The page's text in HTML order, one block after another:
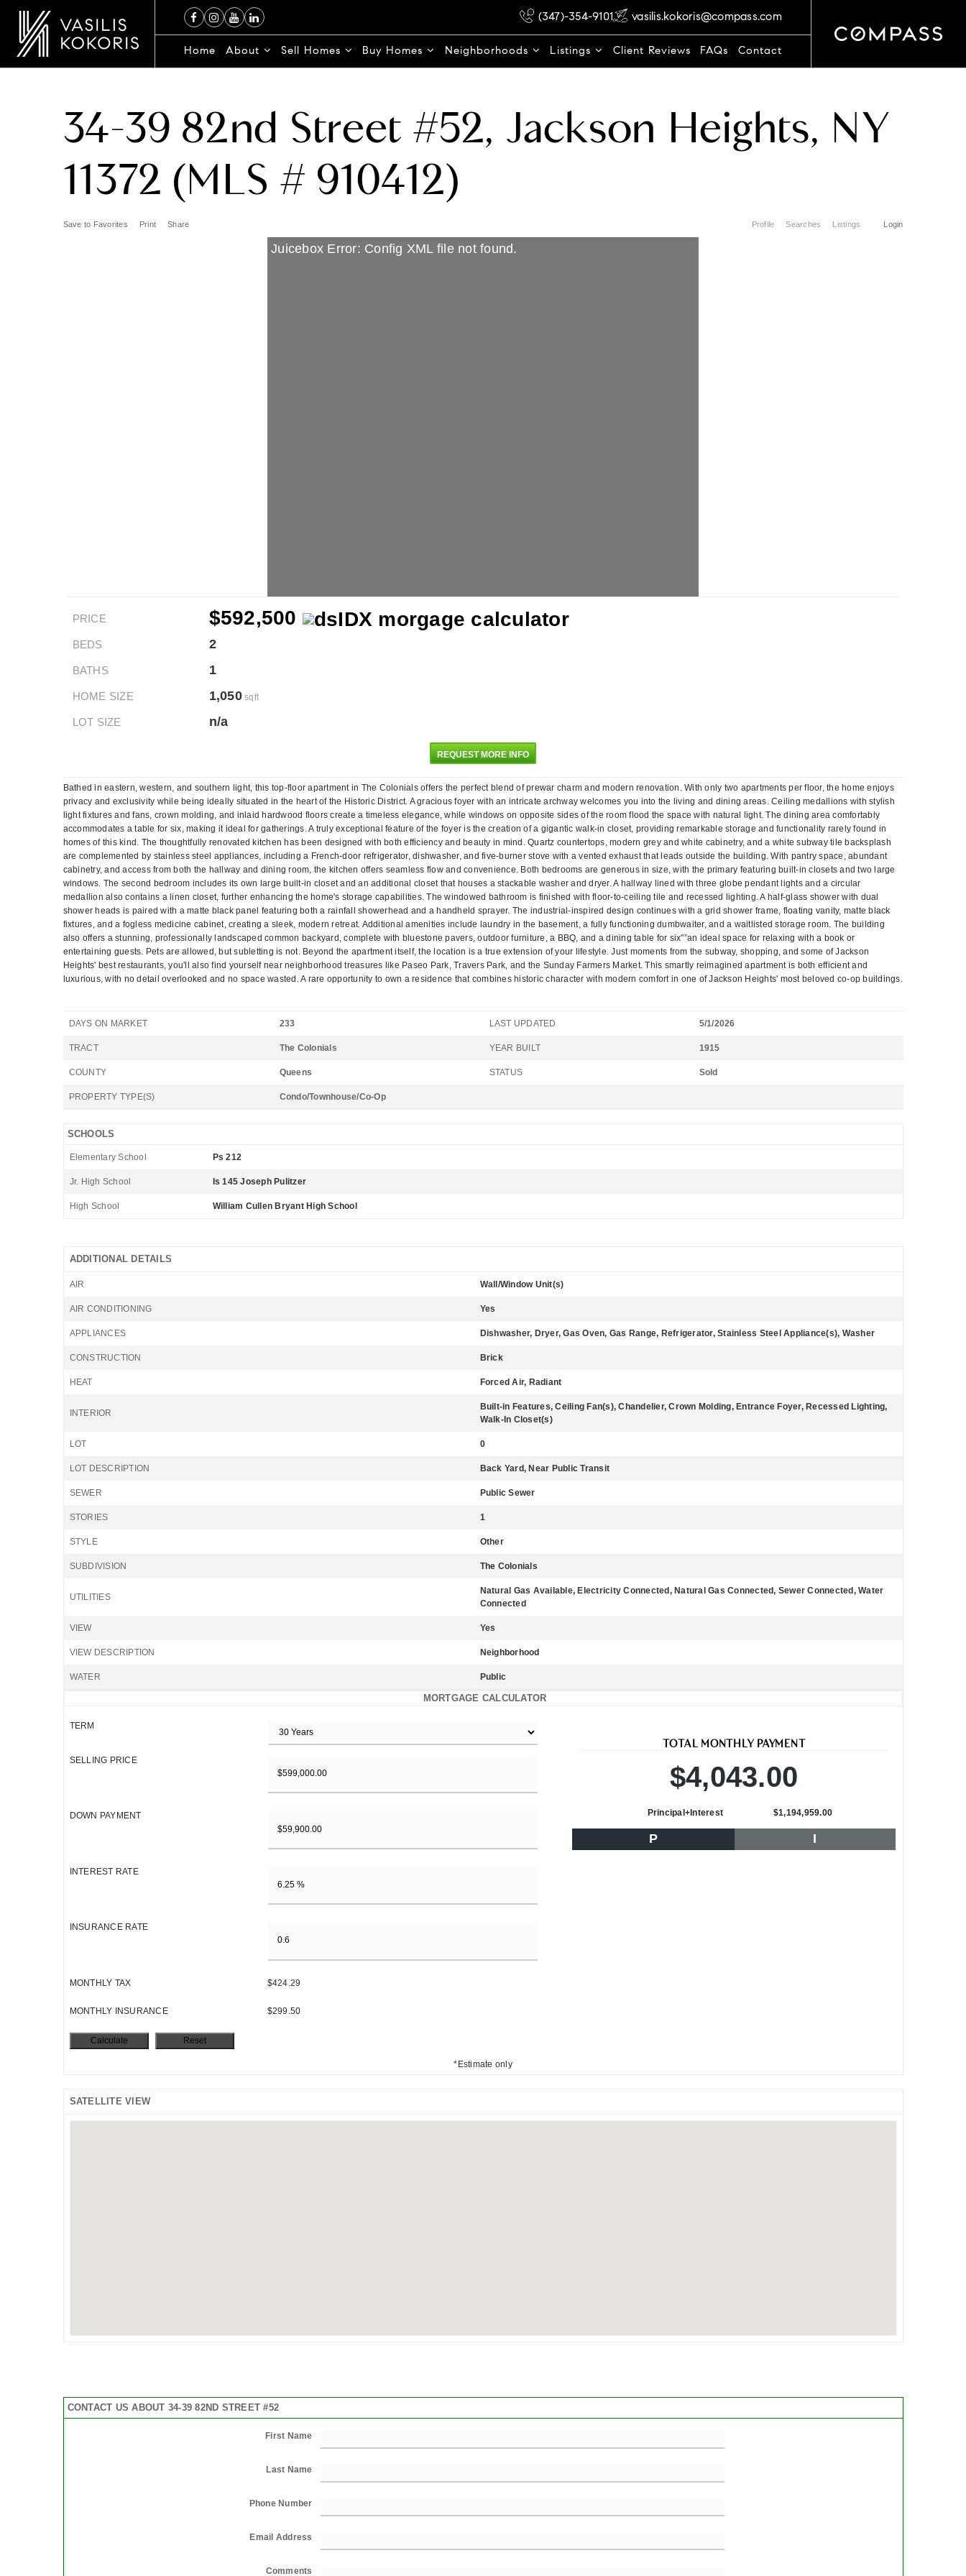
(347)-354-9101 vasilis.kokoris@compass.com
Home About Sell Homes Buy Homes Neighborhoods Listings Client Reviews FAQs Contact
34-39 82nd Street #52, Jackson Heights, NY
11372 (MLS # 910412)
Profile Searches Listings Login
Save to Favorites Print Share
Juicebox Error: Config XML file not found.
PRICE $592,500
BEDS 2
BATHS 1
HOME SIZE 1,050sqft
LOT SIZE n/a
REQUEST MORE INFO
Bathed in eastern, western, and southern light, this top-floor apartment in The Colonials offers the perfect blend of prewar charm and modern renovation. With only two apartments per floor, the home enjoys
privacy and exclusivity while being ideally situated in the heart of the Historic District. A gracious foyer with an intricate archway welcomes you into the living and dining areas. Ceiling medallions with stylish
light fixtures and fans, crown molding, and inlaid hardwood floors create a timeless elegance, while windows on opposite sides of the room flood the space with natural light. The dining area comfortably
accommodates a table for six, making it ideal for gatherings. A truly exceptional feature of the foyer is the creation of a gigantic walk-in closet, providing remarkable storage and functionality rarely found in
homes of this kind. The thoughtfully renovated kitchen has been designed with both efficiency and beauty in mind. Quartz countertops, modern grey and white cabinetry, and a white subway tile backsplash
are complemented by stainless steel appliances, including a French-door refrigerator, dishwasher, and five-burner stove with a vented exhaust that leads outside the building. With pantry space, abundant
cabinetry, and access from both the hallway and dining room, the kitchen offers seamless flow and convenience. Both bedrooms are generous in size, with the primary featuring built-in closets and two large
windows. The second bedroom includes its own large built-in closet and an additional closet that houses a stackable washer and dryer. A hallway lined with three globe pendant lights and a circular
medallion also contains a linen closet, further enhancing the home's storage capabilities. The windowed bathroom is finished with floor-to-ceiling tile and recessed lighting. A half-glass shower with dual
shower heads is paired with a matte black panel featuring both a rainfall showerhead and a handheld sprayer. The industrial-inspired design continues with a grid shower frame, floating vanity, matte black
fixtures, and a fogless medicine cabinet, creating a sleek, modern retreat. Additional amenities include laundry in the basement, a fully functioning dumbwaiter, and a waitlisted storage room. The building
also offers a stunning, professionally landscaped common backyard, complete with bluestone pavers, outdoor furniture, a BBQ, and a dining table for six"”an ideal space for relaxing with a book or
entertaining guests. Pets are allowed, but subletting is not. Beyond the apartment itself, the location is a true extension of your lifestyle. Just moments from the subway, shopping, and some of Jackson
Heights' best restaurants, you'll also find yourself near neighborhood treasures like Paseo Park, Travers Park, and the Sunday Farmers Market. This smartly reimagined apartment is both efficient and
luxurious, with no detail overlooked and no space wasted. A rare opportunity to own a residence that combines historic character with modern comfort in one of Jackson Heights' most beloved co-op buildings.
DAYS ON MARKET 233 LAST UPDATED 5/1/2026
TRACT The Colonials YEAR BUILT 1915
COUNTY Queens STATUS Sold
PROPERTY TYPE(S) Condo/Townhouse/Co-Op
SCHOOLS
Elementary School Ps 212
Jr. High School Is 145 Joseph Pulitzer
High School William Cullen Bryant High School
ADDITIONAL DETAILS
AIR Wall/Window Unit(s)
AIR CONDITIONING Yes
APPLIANCES Dishwasher, Dryer, Gas Oven, Gas Range, Refrigerator, Stainless Steel Appliance(s), Washer
CONSTRUCTION Brick
HEAT Forced Air, Radiant
INTERIOR
Built-in Features, Ceiling Fan(s), Chandelier, Crown Molding, Entrance Foyer, Recessed Lighting,
Walk-In Closet(s)
LOT 0
LOT DESCRIPTION Back Yard, Near Public Transit
SEWER Public Sewer
STORIES 1
STYLE Other
SUBDIVISION The Colonials
UTILITIES
Natural Gas Available, Electricity Connected, Natural Gas Connected, Sewer Connected, Water
Connected
VIEW Yes
VIEW DESCRIPTION Neighborhood
WATER Public
MORTGAGE CALCULATOR
TERM
SELLING PRICE
DOWN PAYMENT
INTEREST RATE
INSURANCE RATE
MONTHLY TAX $424.29
MONTHLY INSURANCE $299.50
TOTAL MONTHLY PAYMENT
$4,043.00
Principal+Interest $1,194,959.00
P I
*Estimate only
SATELLITE VIEW
CONTACT US ABOUT 34-39 82ND STREET #52
First Name
Last Name
Phone Number
Email Address
Comments